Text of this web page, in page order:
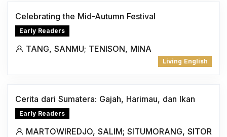
Celebrating the Mid-Autumn Festival
Early Readers
TANG, SANMU; TENISON, MINA
Living English
Cerita dari Sumatera: Gajah, Harimau, dan Ikan
Early Readers
MARTOWIREDJO, SALIM; SITUMORANG, SITOR